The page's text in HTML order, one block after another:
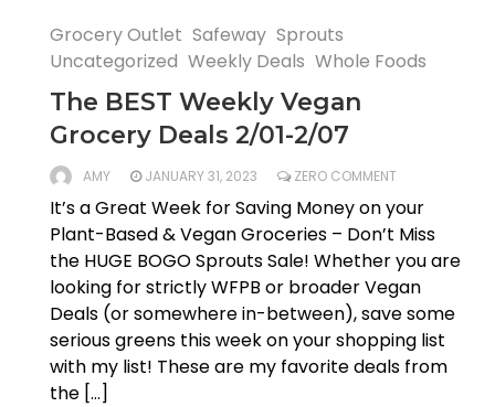
Grocery Outlet Safeway Sprouts
Uncategorized Weekly Deals Whole Foods
The BEST Weekly Vegan
Grocery Deals 2/01-2/07
AMY JANUARY 31, 2023 ZERO COMMENT
It’s a Great Week for Saving Money on your
Plant-Based & Vegan Groceries – Don’t Miss
the HUGE BOGO Sprouts Sale! Whether you are
looking for strictly WFPB or broader Vegan
Deals (or somewhere in-between), save some
serious greens this week on your shopping list
with my list! These are my favorite deals from
the […]